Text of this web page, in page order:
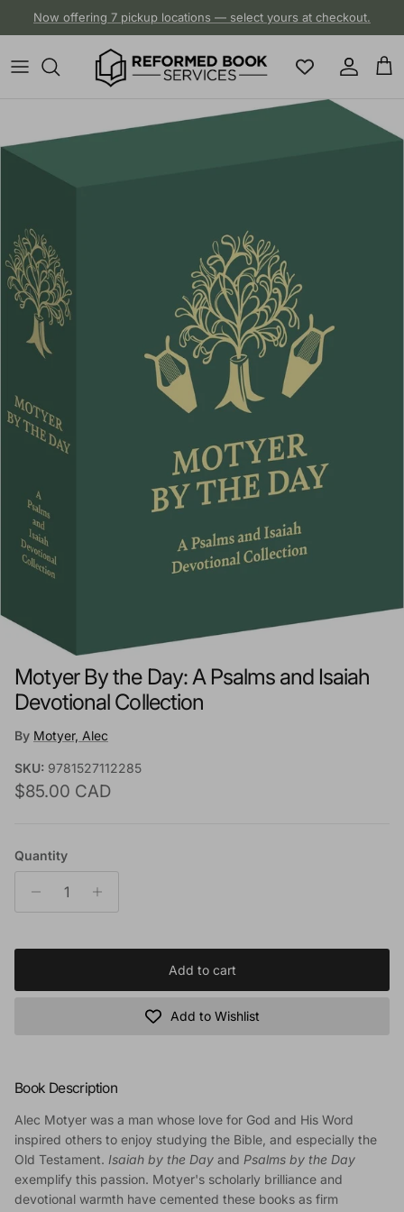
Now offering 7 pickup locations — select yours at checkout.
Account
Cart
Motyer By the Day: A Psalms and Isaiah
Devotional Collection
By Motyer, Alec
SKU: 9781527112285
Regular price
$85.00 CAD
Quantity
Add to cart
Add to Wishlist
Book Description
Alec Motyer was a man whose love for God and His Word
inspired others to enjoy studying the Bible, and especially the
Old Testament. Isaiah by the Day and Psalms by the Day
exemplify this passion. Motyer's scholarly brilliance and
devotional warmth have cemented these books as firm